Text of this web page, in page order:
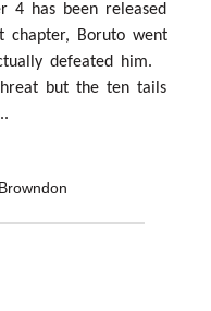
4 has been released
chapter, Boruto went
defeated him.
but the ten tails